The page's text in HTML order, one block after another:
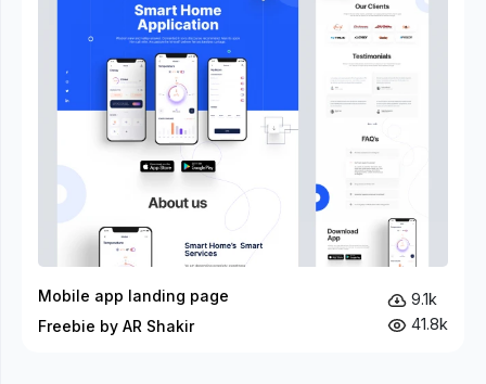
Mobile app landing page
Freebie by AR Shakir
9.1k
41.8k